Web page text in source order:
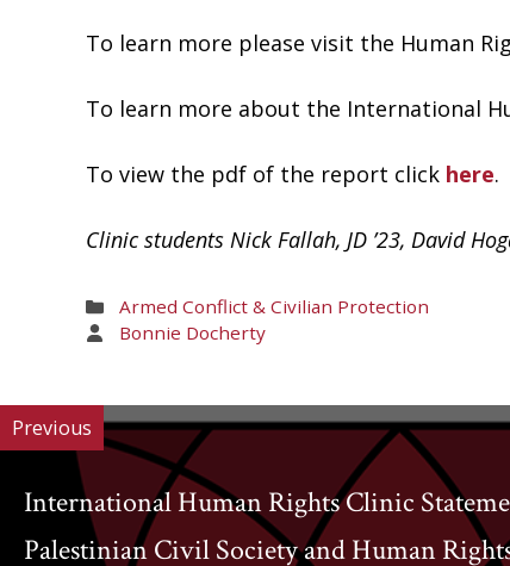
To learn more please visit the Human
To learn more about the International
To view the pdf of the report click here.
Clinic students Nick Fallah, JD ’23, David
Areas
of
Armed Conflict & Civilian Protection
Areas
Bonnie Docherty
Previous
International Human Rights Clinic
Palestinian Civil Society and Human